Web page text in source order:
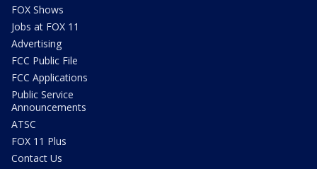
FOX Shows
Jobs at FOX 11
Advertising
FCC Public File
FCC Applications
Public Service
Announcements
ATSC
FOX 11 Plus
Contact Us